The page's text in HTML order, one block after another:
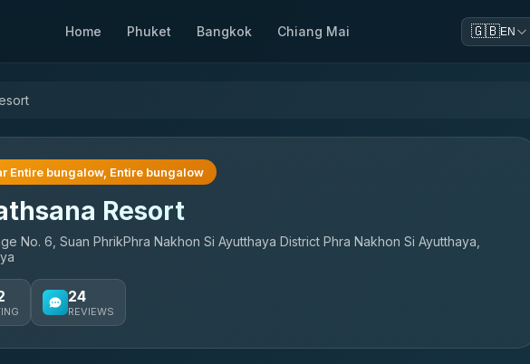
Home Phuket Bangkok Chiang Mai 🇬🇧EN
Entire bungalow, Entire bungalow
Resort
No. 6, Suan PhrikPhra Nakhon Si Ayutthaya District Phra Nakhon Si Ayutthaya,
24
REVIEWS